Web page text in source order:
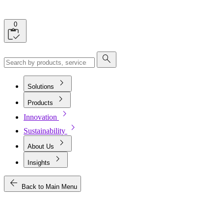
0
search
Solutions chevron_right
Products chevron_right
Innovation chevron_right
Sustainability chevron_right
About Us chevron_right
Insights
chevron_right
arrow_back
Back to Main Menu